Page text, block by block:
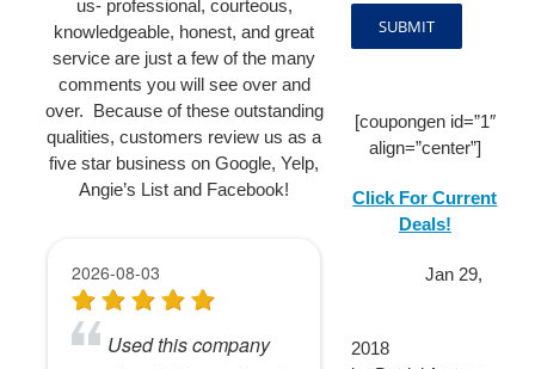
us- professional, courteous,
knowledgeable, honest, and great
service are just a few of the many
comments you will see over and
over. Because of these outstanding
qualities, customers review us as a
five star business on Google, Yelp,
Angie’s List and Facebook!
[coupongen id=”1″
align=”center”]
Click For Current
Deals!
Jan 29,
2018